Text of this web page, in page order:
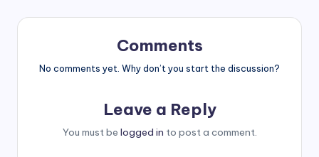
Comments
No comments yet. Why don’t you start the discussion?
Leave a Reply
You must be logged in to post a comment.